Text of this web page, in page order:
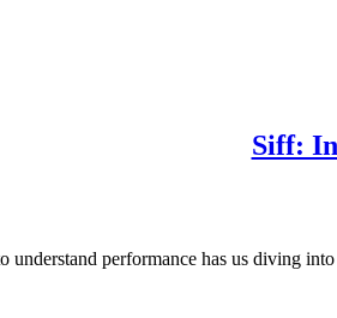
Siff:
understand performance has us diving